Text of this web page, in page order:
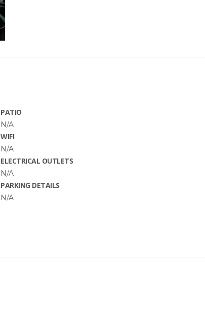
PATIO
N/A
WIFI
N/A
ELECTRICAL OUTLETS
N/A
PARKING DETAILS
N/A